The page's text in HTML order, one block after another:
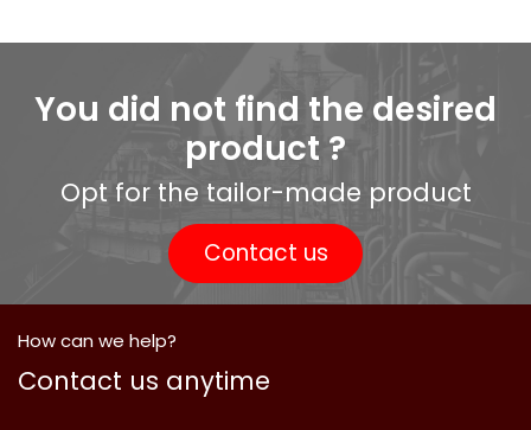
You did not find the desired
product ?
Opt for the tailor-made product
Contact us
How can we help?
Contact us anytime